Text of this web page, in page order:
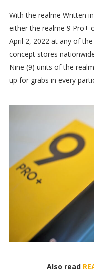
With the realme Written
either the realme 9 Pro+
April 2, 2022 at any of
concept stores
Nine (9) units of the
up for grabs in every
Also read